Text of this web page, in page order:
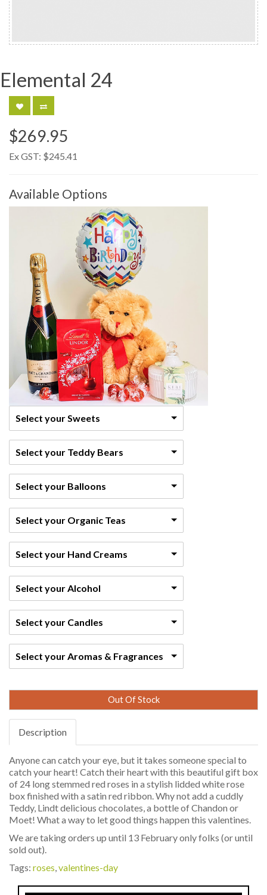
Elemental 24
$269.95
Ex GST: $245.41
Available Options
Select your Sweets
Select your Teddy Bears
Select your Balloons
Select your Organic Teas
Select your Hand Creams
Select your Alcohol
Select your Candles
Select your Aromas & Fragrances
Out Of Stock
Description
Anyone can catch your eye, but it takes someone special to
catch your heart! Catch their heart with this beautiful gift box
of 24 long stemmed red roses in a stylish lidded white rose
box finished with a satin red ribbon. Why not add a cuddly
Teddy, Lindt delicious chocolates, a bottle of Chandon or
Moet! What a way to let good things happen this valentines.
We are taking orders up until 13 February only folks (or until
sold out).
Tags: roses,valentines-day